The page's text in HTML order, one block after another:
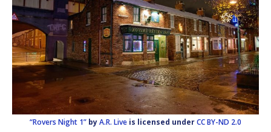
“Rovers Night 1” byA.R. Live is licensed underCC BY-ND 2.0